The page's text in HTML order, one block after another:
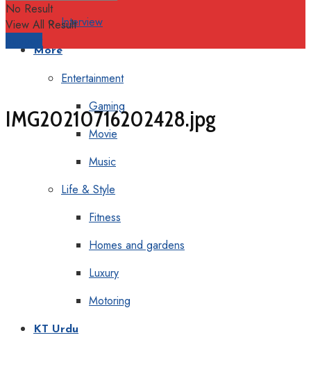
Interview
More
Entertainment
Gaming
Movie
Music
Life & Style
Fitness
Homes and gardens
Luxury
Motoring
KT Urdu
No Result
View All Result
IMG20210716202428.jpg